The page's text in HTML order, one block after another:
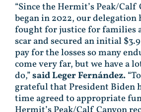
“Since the Hermit’s Peak/Calf
began in 2022, our delegation
fought for justice for families
scar and secured an initial
pay for the losses so many
come very far, but we have a
do,”said Leger Fernández.
grateful that President Biden
time agreed to appropriate